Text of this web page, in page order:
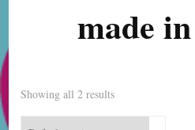
made
Showing all 2 results